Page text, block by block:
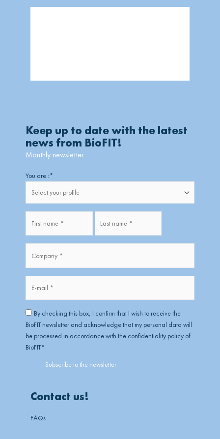
Keep up to date with the latest
news from BioFIT!
Monthly newsletter
You are :*
*
mail*
RGPD *
By checking this box, I confirm that I wish to receive the
BioFIT newsletter and acknowledge that my personal data will
be processed in accordance with the confidentiality policy of
BioFIT*
Contact us!
FAQs